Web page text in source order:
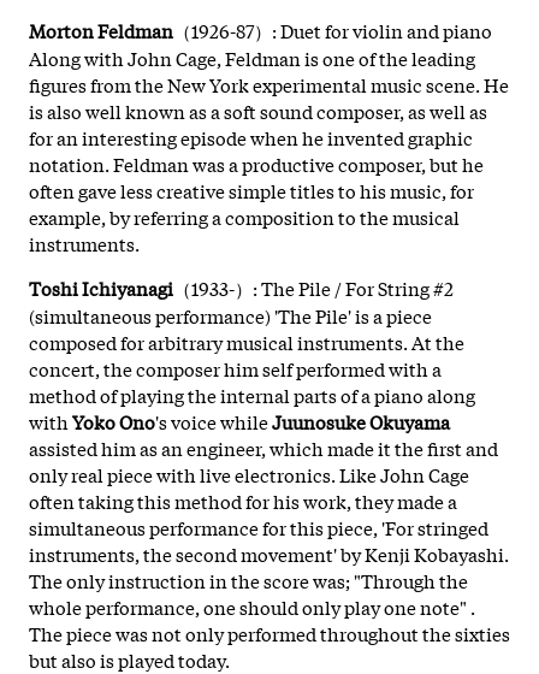
Morton Feldman （1926-87）: Duet for violin and piano
Along with John Cage, Feldman is one of the leading
figures from the New York experimental music scene. He
is also well known as a soft sound composer, as well as
for an interesting episode when he invented graphic
notation. Feldman was a productive composer, but he
often gave less creative simple titles to his music, for
example, by referring a composition to the musical
instruments.
Toshi Ichiyanagi （1933-）: The Pile / For String #2
(simultaneous performance) 'The Pile' is a piece
composed for arbitrary musical instruments. At the
concert, the composer him self performed with a
method of playing the internal parts of a piano along
withYoko Ono's voice whileJuunosuke Okuyama
assisted him as an engineer, which made it the first and
only real piece with live electronics. Like John Cage
often taking this method for his work, they made a
simultaneous performance for this piece, 'For stringed
instruments, the second movement' by Kenji Kobayashi.
The only instruction in the score was; "Through the
whole performance, one should only play one note" .
The piece was not only performed throughout the sixties
but also is played today.